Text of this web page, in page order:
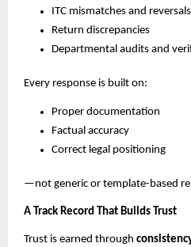
ITC mismatches and reversals
Return discrepancies
Departmental audits and
Every response is built on:
Proper documentation
Factual accuracy
Correct legal positioning
—not generic or template-based
A Track Record That Builds Trust
Trust is earned through